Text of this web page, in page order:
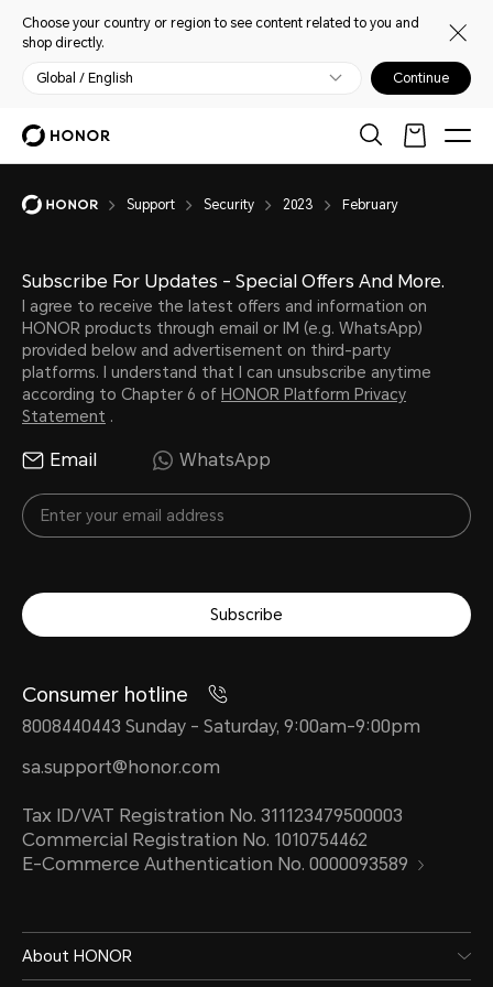
Choose your country or region to see content related to you and
shop directly.
Global / English Continue
Support Security 2023 February
Subscribe For Updates - Special Offers And More.
I agree to receive the latest offers and information on
HONOR products through email or IM (e.g. WhatsApp)
provided below and advertisement on third-party
platforms. I understand that I can unsubscribe anytime
according to Chapter 6 of HONOR Platform Privacy
Statement .
Email WhatsApp
Subscribe
Consumer hotline
8008440443 Sunday - Saturday, 9:00am-9:00pm
sa.support@honor.com
Tax ID/VAT Registration No. 311123479500003
Commercial Registration No. 1010754462
E-Commerce Authentication No. 0000093589
About HONOR